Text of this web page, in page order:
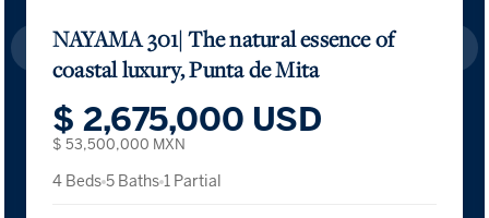
NAYAMA 301| The natural essence of
coastal luxury, Punta de Mita
$ 2,675,000 USD
$ 53,500,000 MXN
4 Beds 5 Baths 1 Partial